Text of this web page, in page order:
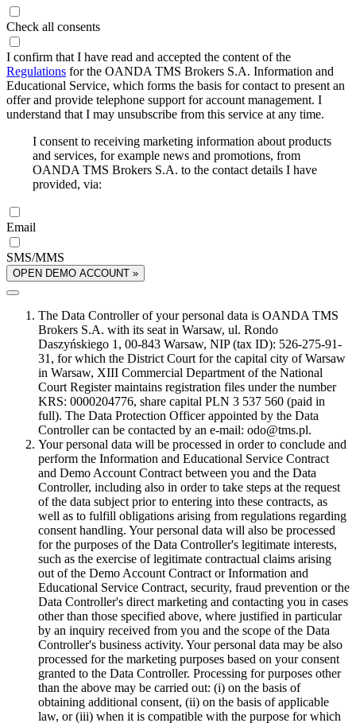
Check all consents
I confirm that I have read and accepted the content of the
Regulations for the OANDA TMS Brokers S.A. Information and
Educational Service, which forms the basis for contact to present an
offer and provide telephone support for account management. I
understand that I may unsubscribe from this service at any time.
I consent to receiving marketing information about products
and services, for example news and promotions, from
OANDA TMS Brokers S.A. to the contact details I have
provided, via:
Email
SMS/MMS
OPEN DEMO ACCOUNT »
The Data Controller of your personal data is OANDA TMS
Brokers S.A. with its seat in Warsaw, ul. Rondo
Daszyńskiego 1, 00-843 Warsaw, NIP (tax ID): 526-275-91-
31, for which the District Court for the capital city of Warsaw
in Warsaw, XIII Commercial Department of the National
Court Register maintains registration files under the number
KRS: 0000204776, share capital PLN 3 537 560 (paid in
full). The Data Protection Officer appointed by the Data
Controller can be contacted by an e-mail: odo@tms.pl.
Your personal data will be processed in order to conclude and
perform the Information and Educational Service Contract
and Demo Account Contract between you and the Data
Controller, including also in order to take steps at the request
of the data subject prior to entering into these contracts, as
well as to fulfill obligations arising from regulations regarding
consent handling. Your personal data will also be processed
for the purposes of the Data Controller's legitimate interests,
such as the exercise of legitimate contractual claims arising
out of the Demo Account Contract or Information and
Educational Service Contract, security, fraud prevention or the
Data Controller's direct marketing and contacting you in cases
other than those specified above, where justified in particular
by an inquiry received from you and the scope of the Data
Controller's business activity. Your personal data may be also
processed for the marketing purposes based on your consent
granted to the Data Controller. Processing for purposes other
than the above may be carried out: (i) on the basis of
obtaining additional consent, (ii) on the basis of applicable
law, or (iii) when it is compatible with the purpose for which